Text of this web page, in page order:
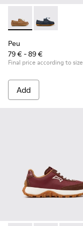
Peu - K800689-
Peu -
Peu
79 € - 89 €
Final price according to size
Add